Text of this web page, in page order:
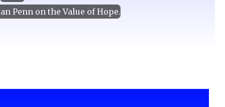
Penn on the Value of Hope.